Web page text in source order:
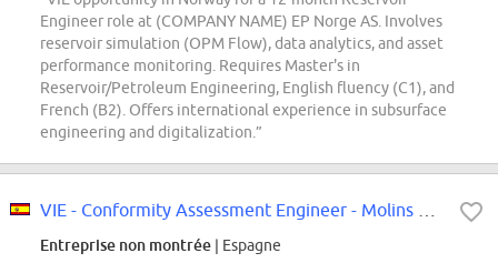
Engineer role at (COMPANY NAME) EP Norge AS. Involves
reservoir simulation (OPM Flow), data analytics, and asset
performance monitoring. Requires Master's in
Reservoir/Petroleum Engineering, English fluency (C1), and
French (B2). Offers international experience in subsurface
engineering and digitalization.”
Entreprise non montrée | Espagne